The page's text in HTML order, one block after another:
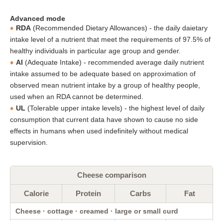
Advanced mode
RDA (Recommended Dietary Allowances) - the daily daietary
intake level of a nutrient that meet the requirements of 97.5% of
healthy individuals in particular age group and gender.
AI (Adequate Intake) - recommended average daily nutrient
intake assumed to be adequate based on approximation of
observed mean nutrient intake by a group of healthy people,
used when an RDA cannot be determined.
UL (Tolerable upper intake levels) - the highest level of daily
consumption that current data have shown to cause no side
effects in humans when used indefinitely without medical
supervision.
Cheese comparison
Calorie Protein Carbs Fat
Cheese · cottage · creamed · large or small curd